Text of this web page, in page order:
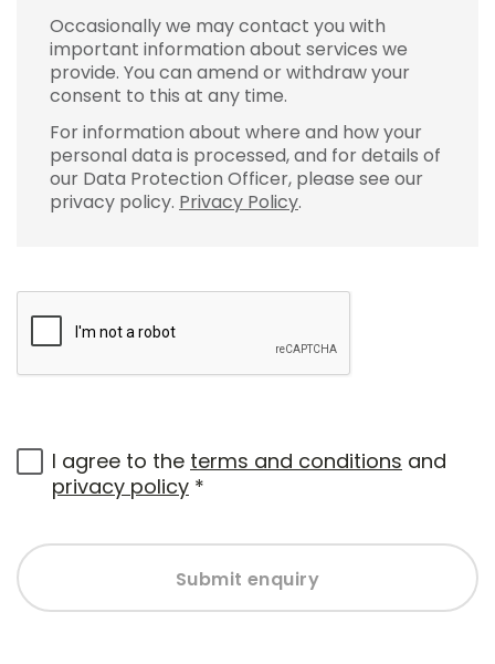
Occasionally we may contact you with
important information about services we
provide. You can amend or withdraw your
consent to this at any time.
For information about where and how your
personal data is processed, and for details of
our Data Protection Officer, please see our
privacy policy. Privacy Policy.
I agree to the terms and conditions and
privacy policy *
Submit enquiry